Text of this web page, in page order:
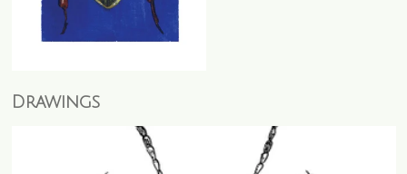
Drawings